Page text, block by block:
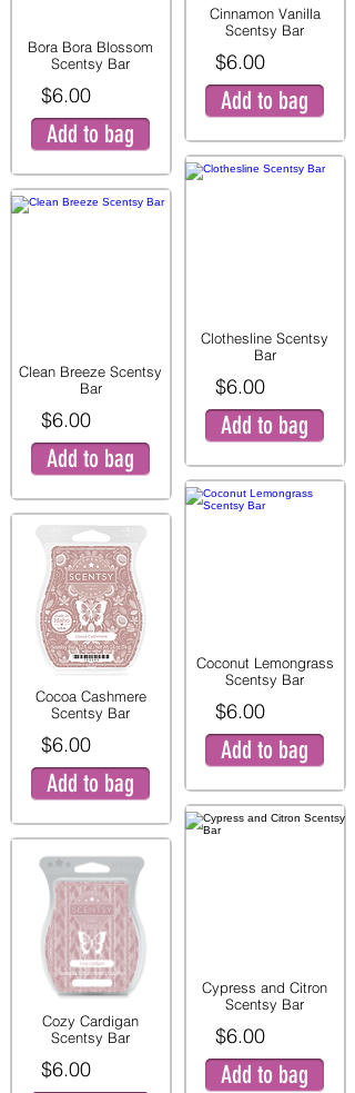
Bora Bora Blossom
Scentsy Bar
$6.00
Add to bag
Clean Breeze Scentsy
Bar
$6.00
Add to bag
Cocoa Cashmere
Scentsy Bar
$6.00
Add to bag
Cozy Cardigan
Scentsy Bar
$6.00
Cinnamon Vanilla
Scentsy Bar
$6.00
Add to bag
Clothesline Scentsy
Bar
$6.00
Add to bag
Coconut Lemongrass
Scentsy Bar
$6.00
Add to bag
Cypress and Citron
Scentsy Bar
$6.00
Add to bag